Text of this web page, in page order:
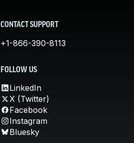
CONTACT SUPPORT
+1-866-390-8113
FOLLOW US
LinkedIn
X (Twitter)
Facebook
Instagram
Bluesky